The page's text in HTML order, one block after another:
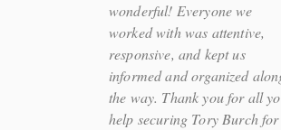
wonderful! Everyone we
worked with was attentive,
responsive, and kept us
informed and organized
the way. Thank you for all
help securing Tory Burch for